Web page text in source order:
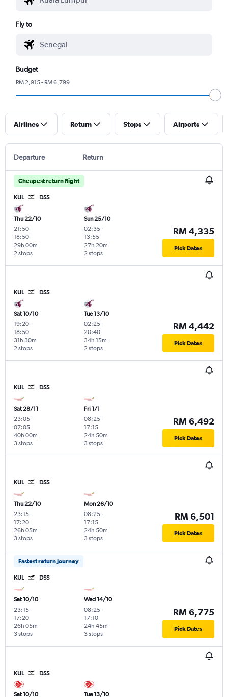
Fly to
Budget
RM 2,915 - RM 6,799
Airlines Return Stops Airports
Departure Return
Cheapest return flight
KUL DSS
Thu 22/10
21:50-
18:50
2 stops
29h 00m
Sun 25/10
02:35-
13:55
2 stops
27h 20m
RM 4,335
Pick Dates
KUL DSS
Sat 10/10
19:20-
18:50
2 stops
31h 30m
Tue 13/10
02:25-
20:40
2 stops
34h 15m
RM 4,442
Pick Dates
KUL DSS
Sat 28/11
23:05-
07:05
3 stops
40h 00m
Fri 1/1
08:25-
17:15
3 stops
24h 50m
RM 6,492
Pick Dates
KUL DSS
Thu 22/10
23:15-
17:20
3 stops
26h 05m
Mon 26/10
08:25-
17:15
3 stops
24h 50m
RM 6,501
Pick Dates
Fastest return journey
KUL DSS
Sat 10/10
23:15-
17:20
3 stops
26h 05m
Wed 14/10
08:25-
17:10
3 stops
24h 45m
RM 6,775
Pick Dates
KUL DSS
Sat 10/10 Tue 13/10